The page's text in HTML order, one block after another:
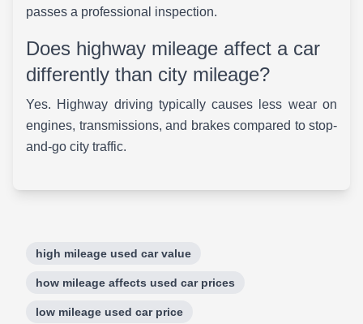
passes a professional inspection.
Does highway mileage affect a car
differently than city mileage?
Yes. Highway driving typically causes less wear on
engines, transmissions, and brakes compared to stop-
and-go city traffic.
high mileage used car value
how mileage affects used car prices
low mileage used car price